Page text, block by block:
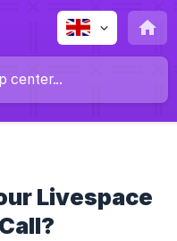
Livespace